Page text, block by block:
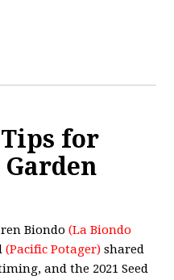
for
Biondo(La Biondo
(Pacific Potager) shared
and the 2021 Seed